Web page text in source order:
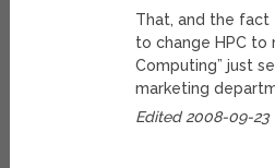
That, and the
to change HPC to
Computing” just
marketing
Edited 2008-09-23